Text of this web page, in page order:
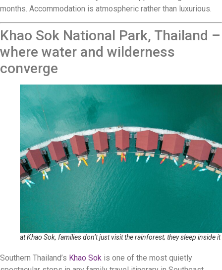
months. Accommodation is atmospheric rather than luxurious.
Khao Sok National Park, Thailand –
where water and wilderness
converge
at Khao Sok, families don’t just visit the rainforest; they sleep inside it
Southern Thailand’s Khao Sok is one of the most quietly